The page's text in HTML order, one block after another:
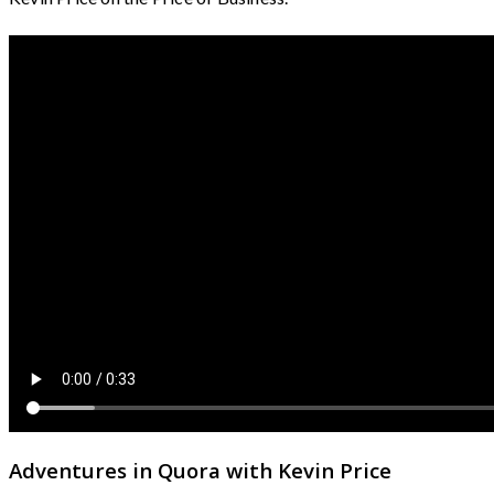
Adventures in Quora with Kevin Price